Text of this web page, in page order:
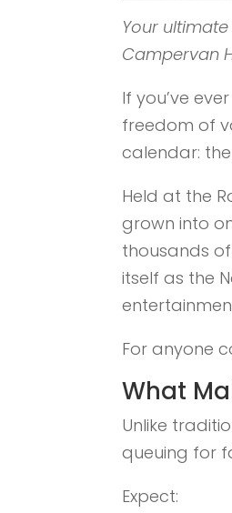
Your
Campervan
If you’ve
freedom of
calendar:
Held at the
grown into
thousands
itself as the
For anyone
What
Unlike
queuing for
Expect: